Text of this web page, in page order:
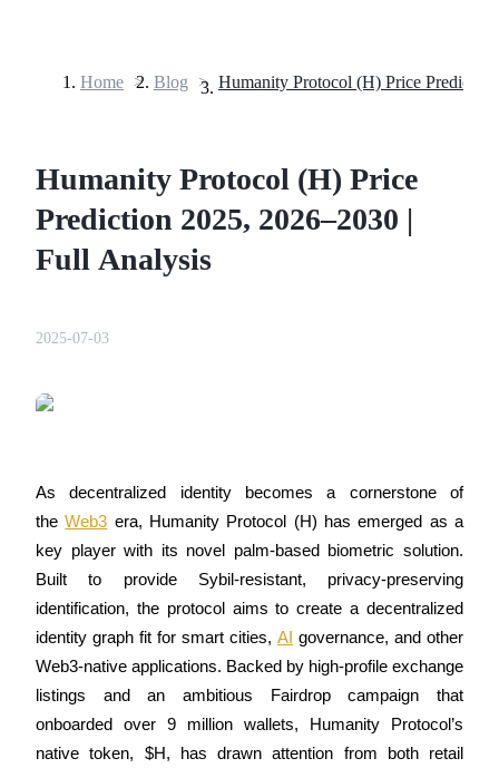
USDT Futures
COIN-M Futures
Cryptocurrency Futures
TradFi
Derivatives for stocks, forex, precious metals, and commodities
Home > Blog >
Humanity Protocol (H) Price
Prediction 2025, 2026–2030 |
Full Analysis
2025-07-03
As decentralized identity becomes a cornerstone of
the Web3 era, Humanity Protocol (H) has emerged as a
key player with its novel palm-based biometric solution.
Built to provide Sybil-resistant, privacy-preserving
identification, the protocol aims to create a decentralized
identity graph fit for smart cities, AI governance, and other
Web3-native applications. Backed by high-profile exchange
listings and an ambitious Fairdrop campaign that
onboarded over 9 million wallets, Humanity Protocol’s
native token, $H, has drawn attention from both retail